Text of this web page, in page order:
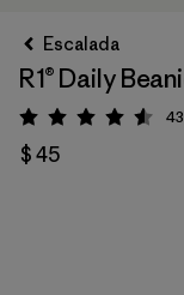
Escalada
R1® Daily
Valoración:
43
$ 45